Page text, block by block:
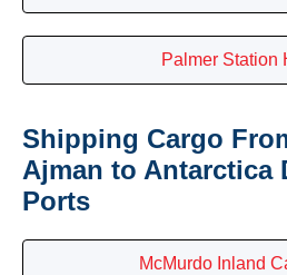
Palmer Station
Shipping Cargo
Ajman to Antarctica
Ports
McMurdo Inland